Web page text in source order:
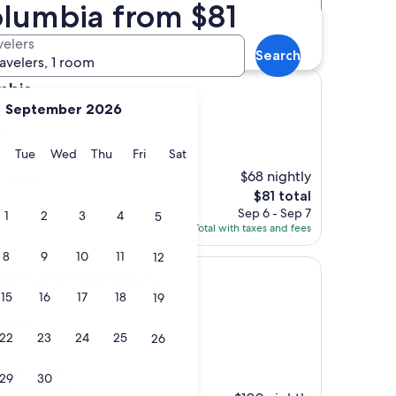
from $81
September 2026
Monday
TueTuesday
WedWednesday
ThuThursday
FriFridaySatSaturday
1 2 3 4 5
8 9 10 11 12
15 16 17 18 19
22 23 24 25 26
29 30
1 room
Search
Distance Star rating
Church hotels
$68 nightly
The
price
is
$81
$81 total
Sep 6 - Sep 7
Total with taxes and fees
breakfast